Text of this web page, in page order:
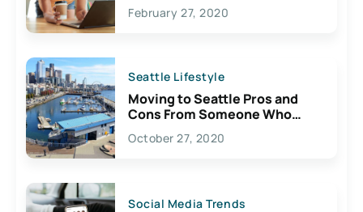
February 27, 2020
Seattle Lifestyle
Moving to Seattle Pros and
Cons From Someone Who
Lives Here
October 27, 2020
Social Media Trends